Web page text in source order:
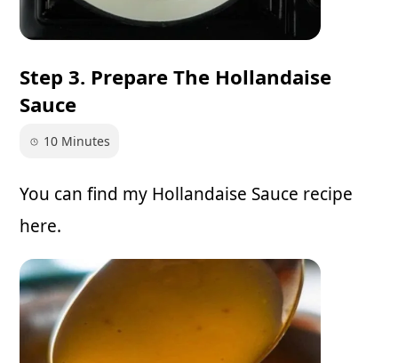
Step 3. Prepare The Hollandaise
Sauce
10 Minutes
You can find my Hollandaise Sauce recipe
here.